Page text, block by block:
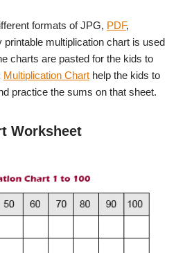
formats of JPG, PDF,
multiplication chart is used
charts are pasted for the kids to
Multiplication Chart help the kids to
practice the sums on that sheet.
Worksheet